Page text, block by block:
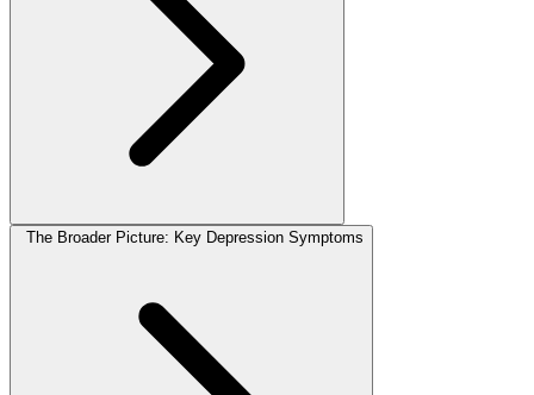
The Broader Picture: Key Depression Symptoms